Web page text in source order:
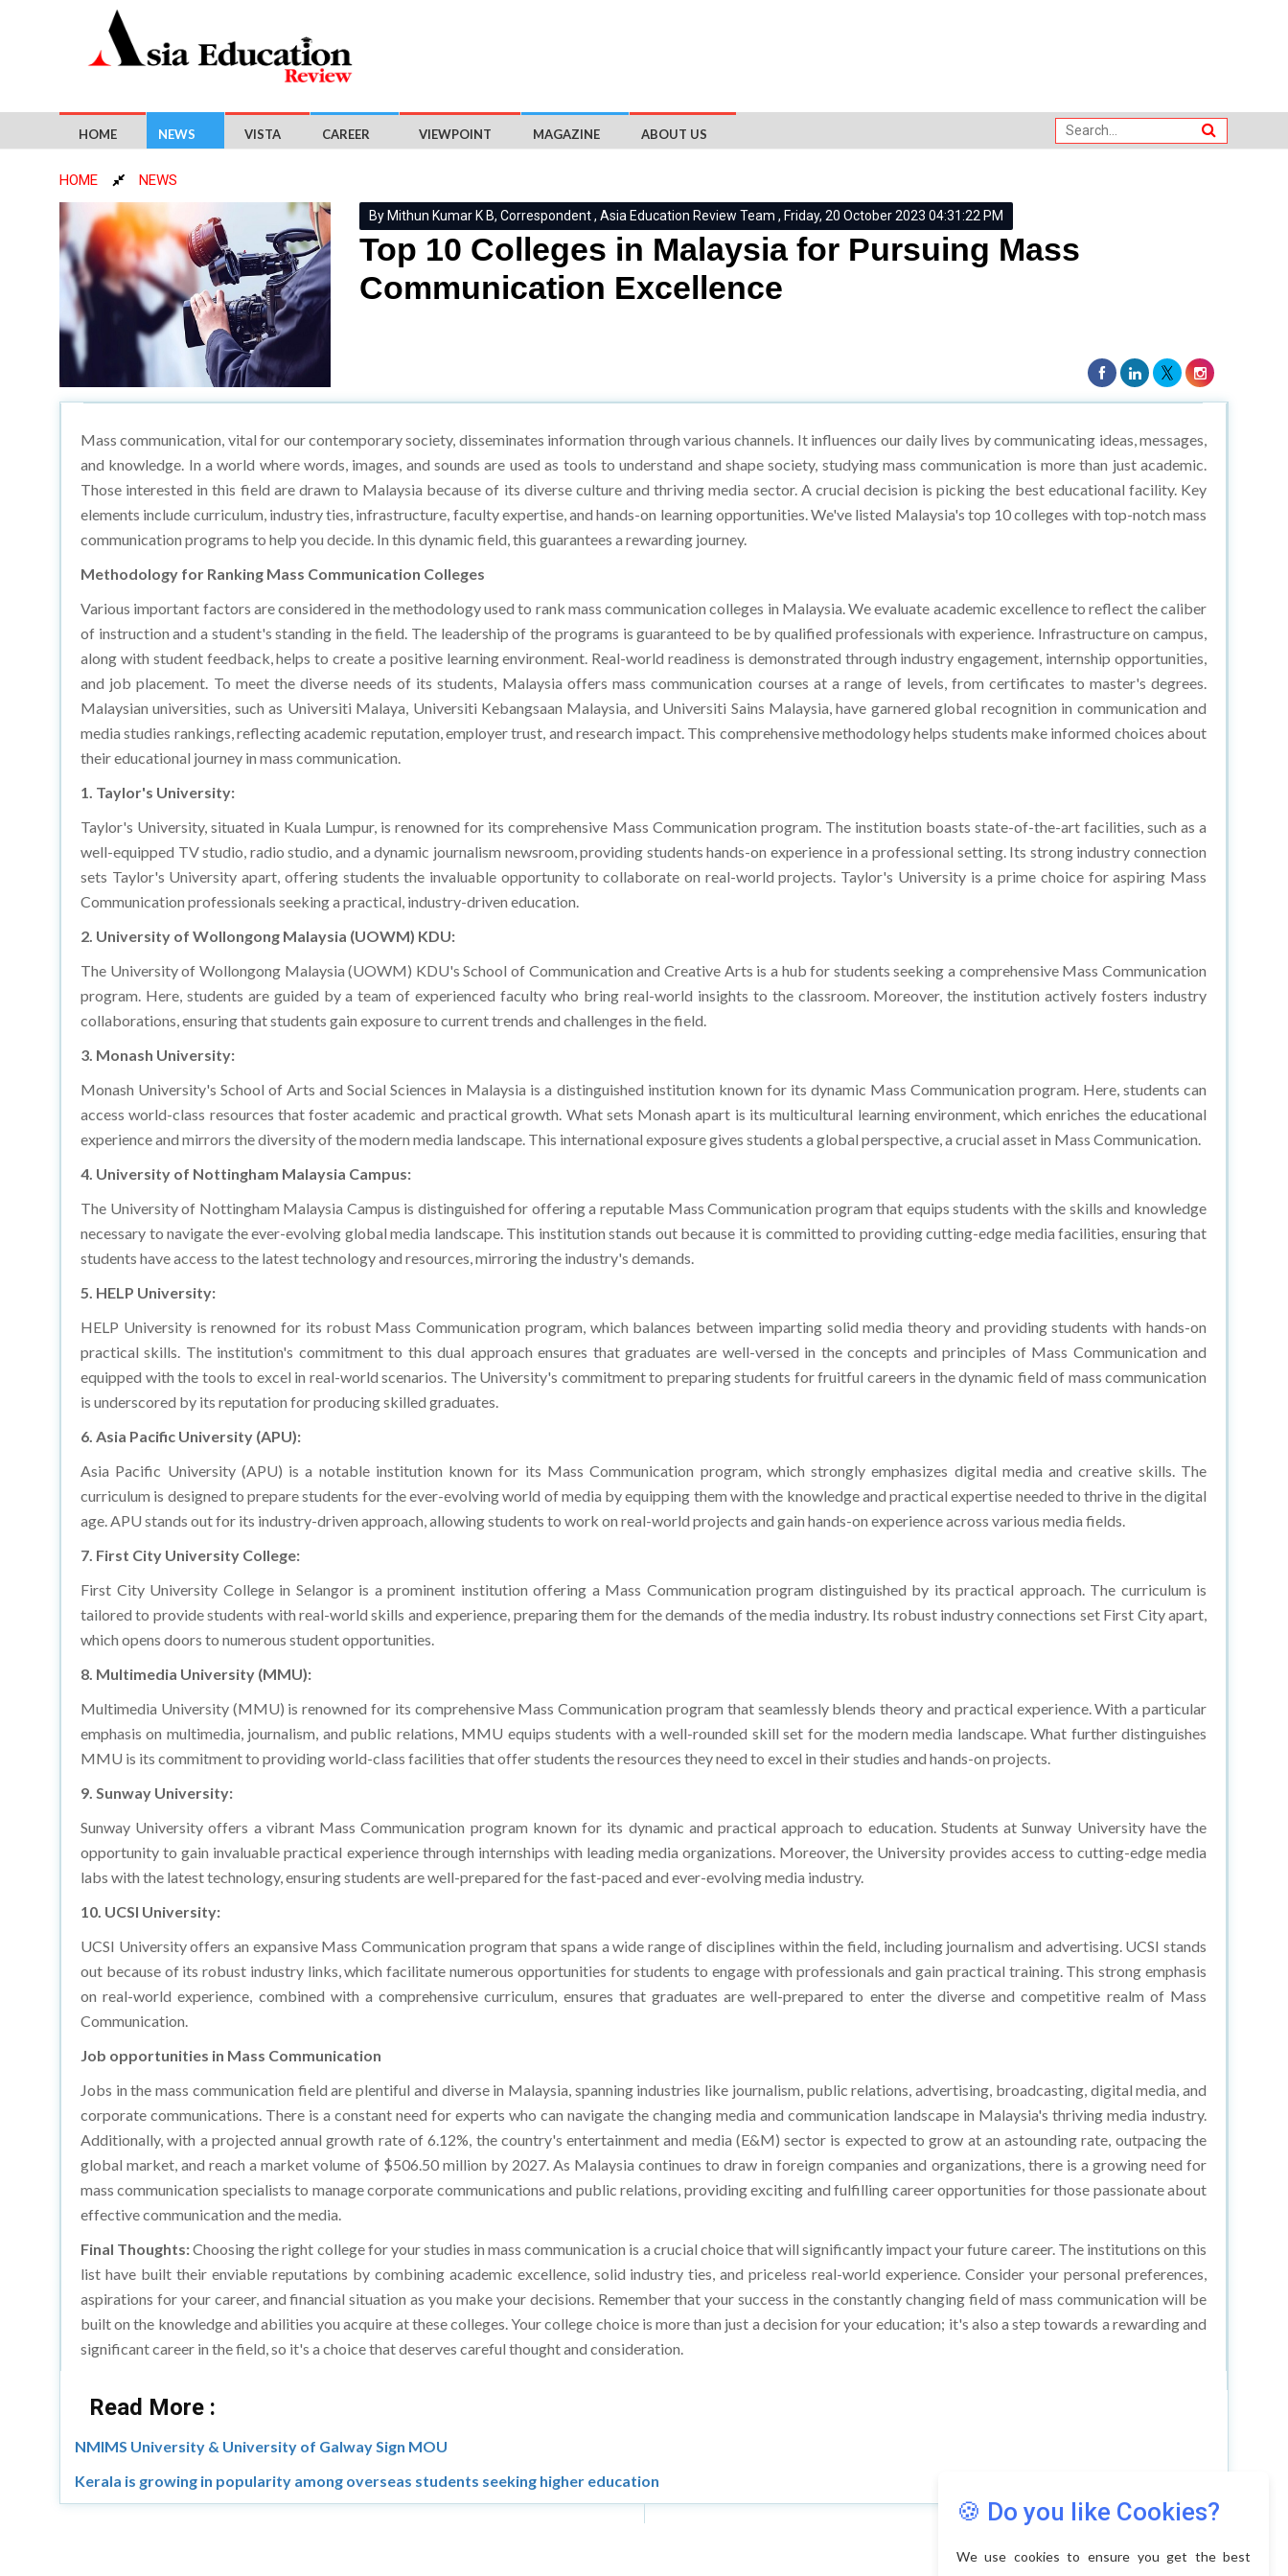
HOME NEWS VISTA CAREER VIEWPOINT MAGAZINE ABOUT US
Top 10 Colleges in Malaysia for Pursuing Mass
Communication Excellence
and knowledge. In a world where words, images, and sounds are used as tools to understand and shape society, studying mass communication is more than just academic.
Those interested in this field are drawn to Malaysia because of its diverse culture and thriving media sector. A crucial decision is picking the best educational facility. Key
elements include curriculum, industry ties, infrastructure, faculty expertise, and hands-on learning opportunities. We've listed Malaysia's top 10 colleges with top-notch mass
communication programs to help you decide. In this dynamic field, this guarantees a rewarding journey.
Methodology for Ranking Mass Communication Colleges
Various important factors are considered in the methodology used to rank mass communication colleges in Malaysia. We evaluate academic excellence to reflect the caliber
of instruction and a student's standing in the field. The leadership of the programs is guaranteed to be by qualified professionals with experience. Infrastructure on campus,
along with student feedback, helps to create a positive learning environment. Real-world readiness is demonstrated through industry engagement, internship opportunities,
and job placement. To meet the diverse needs of its students, Malaysia offers mass communication courses at a range of levels, from certificates to master's degrees.
Malaysian universities, such as Universiti Malaya, Universiti Kebangsaan Malaysia, and Universiti Sains Malaysia, have garnered global recognition in communication and
media studies rankings, reflecting academic reputation, employer trust, and research impact. This comprehensive methodology helps students make informed choices about
their educational journey in mass communication.
1. Taylor's University:
Taylor's University, situated in Kuala Lumpur, is renowned for its comprehensive Mass Communication program. The institution boasts state-of-the-art facilities, such as a
well-equipped TV studio, radio studio, and a dynamic journalism newsroom, providing students hands-on experience in a professional setting. Its strong industry connection
sets Taylor's University apart, offering students the invaluable opportunity to collaborate on real-world projects. Taylor's University is a prime choice for aspiring Mass
Communication professionals seeking a practical, industry-driven education.
2. University of Wollongong Malaysia (UOWM) KDU:
The University of Wollongong Malaysia (UOWM) KDU's School of Communication and Creative Arts is a hub for students seeking a comprehensive Mass Communication
program. Here, students are guided by a team of experienced faculty who bring real-world insights to the classroom. Moreover, the institution actively fosters industry
collaborations, ensuring that students gain exposure to current trends and challenges in the field.
3. Monash University:
Monash University's School of Arts and Social Sciences in Malaysia is a distinguished institution known for its dynamic Mass Communication program. Here, students can
access world-class resources that foster academic and practical growth. What sets Monash apart is its multicultural learning environment, which enriches the educational
experience and mirrors the diversity of the modern media landscape. This international exposure gives students a global perspective, a crucial asset in Mass Communication.
4. University of Nottingham Malaysia Campus:
The University of Nottingham Malaysia Campus is distinguished for offering a reputable Mass Communication program that equips students with the skills and knowledge
necessary to navigate the ever-evolving global media landscape. This institution stands out because it is committed to providing cutting-edge media facilities, ensuring that
students have access to the latest technology and resources, mirroring the industry's demands.
5. HELP University:
HELP University is renowned for its robust Mass Communication program, which balances between imparting solid media theory and providing students with hands-on
practical skills. The institution's commitment to this dual approach ensures that graduates are well-versed in the concepts and principles of Mass Communication and
equipped with the tools to excel in real-world scenarios. The University's commitment to preparing students for fruitful careers in the dynamic field of mass communication
is underscored by its reputation for producing skilled graduates.
6. Asia Pacific University (APU):
Asia Pacific University (APU) is a notable institution known for its Mass Communication program, which strongly emphasizes digital media and creative skills. The
curriculum is designed to prepare students for the ever-evolving world of media by equipping them with the knowledge and practical expertise needed to thrive in the digital
age. APU stands out for its industry-driven approach, allowing students to work on real-world projects and gain hands-on experience across various media fields.
7. First City University College:
First City University College in Selangor is a prominent institution offering a Mass Communication program distinguished by its practical approach. The curriculum is
tailored to provide students with real-world skills and experience, preparing them for the demands of the media industry. Its robust industry connections set First City apart,
which opens doors to numerous student opportunities.
8. Multimedia University (MMU):
Multimedia University (MMU) is renowned for its comprehensive Mass Communication program that seamlessly blends theory and practical experience. With a particular
emphasis on multimedia, journalism, and public relations, MMU equips students with a well-rounded skill set for the modern media landscape. What further distinguishes
MMU is its commitment to providing world-class facilities that offer students the resources they need to excel in their studies and hands-on projects.
9. Sunway University:
Sunway University offers a vibrant Mass Communication program known for its dynamic and practical approach to education. Students at Sunway University have the
opportunity to gain invaluable practical experience through internships with leading media organizations. Moreover, the University provides access to cutting-edge media
labs with the latest technology, ensuring students are well-prepared for the fast-paced and ever-evolving media industry.
10. UCSI University:
UCSI University offers an expansive Mass Communication program that spans a wide range of disciplines within the field, including journalism and advertising. UCSI stands
out because of its robust industry links, which facilitate numerous opportunities for students to engage with professionals and gain practical training. This strong emphasis
on real-world experience, combined with a comprehensive curriculum, ensures that graduates are well-prepared to enter the diverse and competitive realm of Mass
Communication.
Job opportunities in Mass Communication
Jobs in the mass communication field are plentiful and diverse in Malaysia, spanning industries like journalism, public relations, advertising, broadcasting, digital media, and
corporate communications. There is a constant need for experts who can navigate the changing media and communication landscape in Malaysia's thriving media industry.
Additionally, with a projected annual growth rate of 6.12%, the country's entertainment and media (E&M) sector is expected to grow at an astounding rate, outpacing the
global market, and reach a market volume of $506.50 million by 2027. As Malaysia continues to draw in foreign companies and organizations, there is a growing need for
mass communication specialists to manage corporate communications and public relations, providing exciting and fulfilling career opportunities for those passionate about
effective communication and the media.
Final Thoughts:Choosing the right college for your studies in mass communication is a crucial choice that will significantly impact your future career. The institutions on this
list have built their enviable reputations by combining academic excellence, solid industry ties, and priceless real-world experience. Consider your personal preferences,
aspirations for your career, and financial situation as you make your decisions. Remember that your success in the constantly changing field of mass communication will be
built on the knowledge and abilities you acquire at these colleges. Your college choice is more than just a decision for your education; it's also a step towards a rewarding and
significant career in the field, so it's a choice that deserves careful thought and consideration.
NMIMS University & University of Galway Sign MOU
Kerala is growing in popularity among overseas students seeking higher education
🍪 Do you like Cookies?
We use cookies to ensure you get the best